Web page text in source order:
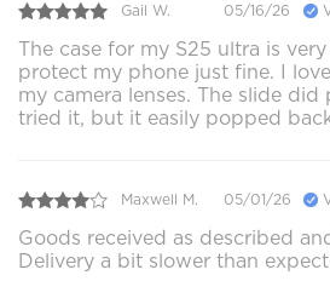
Gail W. 05/16/26
The case for my S25 ultra is
protect my phone just fine. I
my camera lenses. The slide did
tried it, but it easily popped
Maxwell M. 05/01/26
Goods received as described
Delivery a bit slower than